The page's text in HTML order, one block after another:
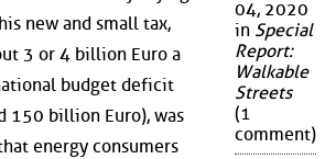
new and small tax,
3 or 4 billion Euro a
budget deficit
150 billion Euro), was
energy consumers
04, 2020
in Special
Report:
Walkable
Streets
(1
comment)